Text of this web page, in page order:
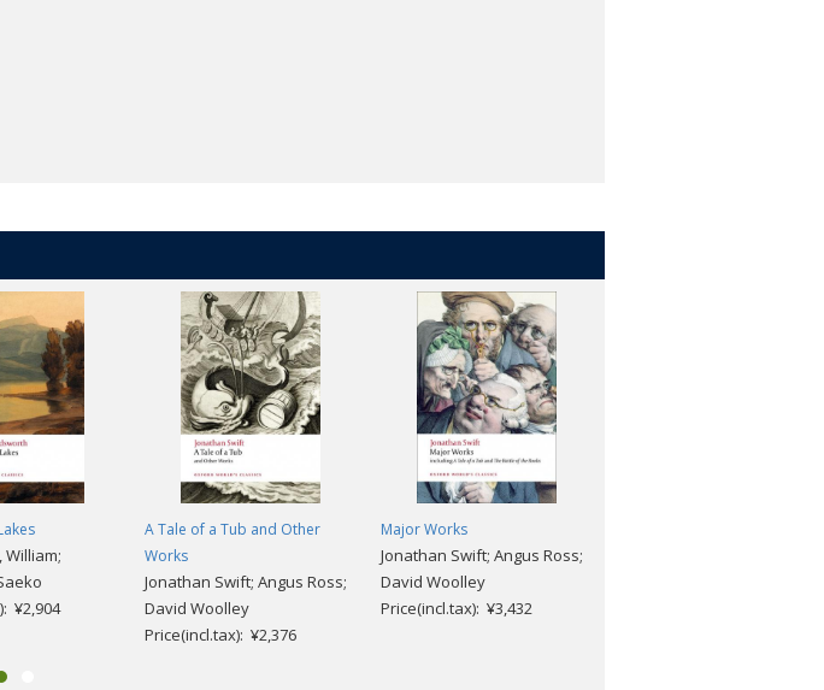
¥2,904
A Tale of a Tub and Other
Works
Jonathan Swift; Angus Ross;
David Woolley
Price(incl.tax): ¥2,376
Major Works
Jonathan Swift; Angus Ross;
David Woolley
Price(incl.tax): ¥3,432